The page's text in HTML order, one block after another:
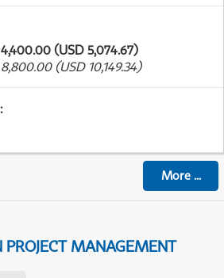
4,400.00 (USD 5,074.67)
(USD 10,149.34)
:
More...
PROJECT MANAGEMENT